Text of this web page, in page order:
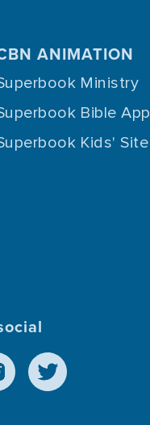
ANIMATION
Ministry
Bible App
Kids' Site